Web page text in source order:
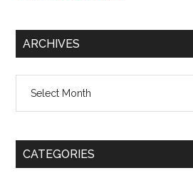
ARCHIVES
CATEGORIES